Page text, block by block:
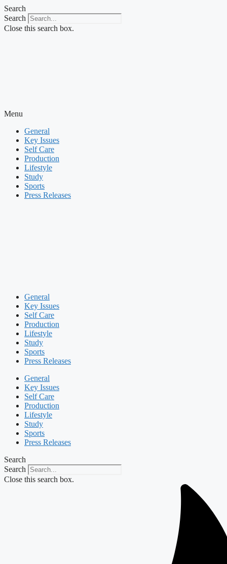
Skip
to
content
Search
Search
Close this search box.
Menu
General
Key Issues
Self Care
Production
Lifestyle
Study
Sports
Press Releases
General
Key Issues
Self Care
Production
Lifestyle
Study
Sports
Press Releases
General
Key Issues
Self Care
Production
Lifestyle
Study
Sports
Press Releases
Search
Search
Close this search box.